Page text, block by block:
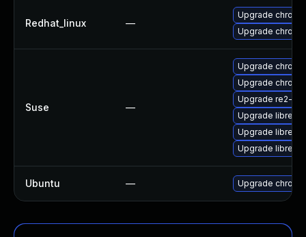
Redhat_linux —
Upgrade
Upgrade
Suse —
Upgrade
Upgrade
Upgrade re2-
Upgrade libre2-
Upgrade libre2-
Upgrade libre2-
Ubuntu — Upgrade